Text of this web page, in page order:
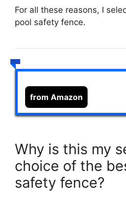
For all these reasons, I
pool safety fence.
from Amazon
Why is this my
choice of the
safety fence?